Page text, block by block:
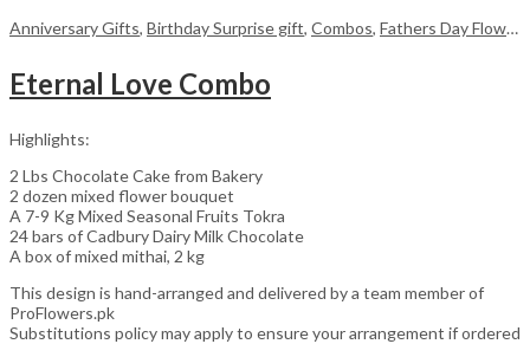
was:
is:
Anniversary Gifts, Birthday Surprise gift, Combos, Fathers Day Flowers
Eternal Love Combo
Highlights:
2 Lbs Chocolate Cake from Bakery
2 dozen mixed flower bouquet
A 7-9 Kg Mixed Seasonal Fruits Tokra
24 bars of Cadbury Dairy Milk Chocolate
A box of mixed mithai, 2 kg
This design is hand-arranged and delivered by a team member of
ProFlowers.pk
Substitutions policy may apply to ensure your arrangement if ordered